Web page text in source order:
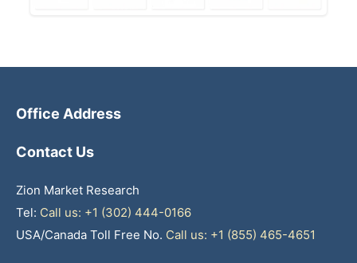
Office Address
Contact Us
Zion Market Research
Tel: Call us: +1 (302) 444-0166
USA/Canada Toll Free No. Call us: +1 (855) 465-4651